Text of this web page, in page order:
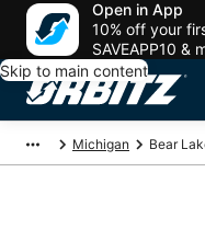
Open in App
10% off your
SAVEAPP10 &
Skip to main content
Michigan Bear